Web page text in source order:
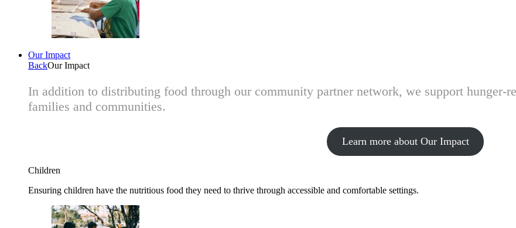
Our Impact
BackOur Impact
In addition to distributing food through our community partner network, we support hunger-
families and communities.
Learn more about Our Impact
Children
Ensuring children have the nutritious food they need to thrive through accessible and comfortable settings.